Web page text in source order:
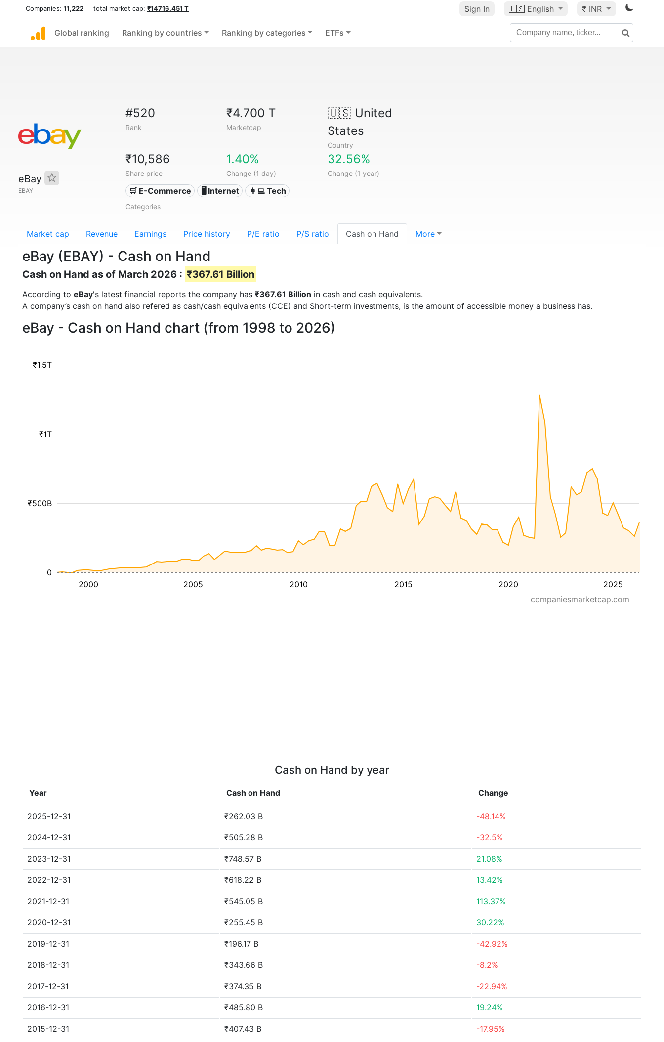
Companies: 11,222 total market cap: ₹14716.451 T Sign In 🇺🇸 English ₹ INR
Global ranking Ranking by countries Ranking by categories ETFs
eBay
EBAY
#520
Rank
₹4.700 T
Marketcap
🇺🇸United
States
Country
₹10,586
Share price
1.40%
Change (1 day)
32.56%
Change (1 year)
🛒 E-Commerce 🖥️ Internet 👩‍💻 Tech
Categories
Market cap Revenue Earnings Price history P/E ratio P/S ratio Cash on Hand More
eBay (EBAY) - Cash on Hand
Cash on Hand as of March 2026 : ₹367.61 Billion
According to eBay's latest financial reports the company has ₹367.61 Billion in cash and cash equivalents.
A company’s cash on hand also refered as cash/cash equivalents (CCE) and Short-term investments, is the amount of accessible money a business has.
eBay - Cash on Hand chart (from 1998 to 2026)
2000 2005 2010 2015 2020 2025
₹500B
₹1T
₹1.5T
0
companiesmarketcap.com
Cash on Hand by year
Year Cash on Hand Change
2025-12-31 ₹262.03 B -48.14%
2024-12-31 ₹505.28 B -32.5%
2023-12-31 ₹748.57 B 21.08%
2022-12-31 ₹618.22 B 13.42%
2021-12-31 ₹545.05 B 113.37%
2020-12-31 ₹255.45 B 30.22%
2019-12-31 ₹196.17 B -42.92%
2018-12-31 ₹343.66 B -8.2%
2017-12-31 ₹374.35 B -22.94%
2016-12-31 ₹485.80 B 19.24%
2015-12-31 ₹407.43 B -17.95%